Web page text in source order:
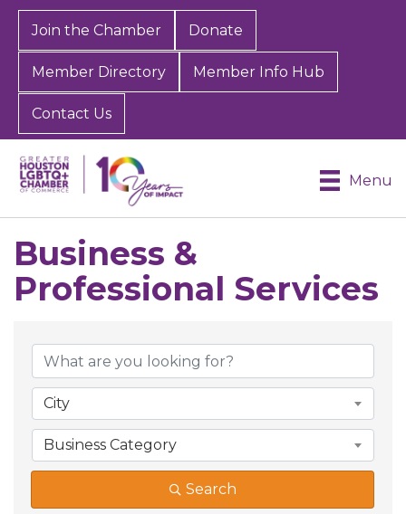
Join the Chamber Donate
Member Directory Member Info Hub
Contact Us
Menu
Business &
Professional Services
City
Business Category
Search